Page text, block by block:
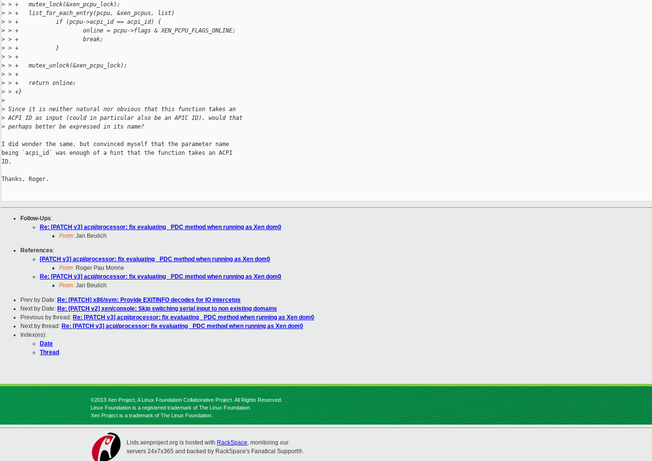
> > +   mutex_lock(&xen_pcpu_lock);
> > +   list_for_each_entry(pcpu, &xen_pcpus, list)
> > +           if (pcpu->acpi_id == acpi_id) {
> > +                   online = pcpu->flags & XEN_PCPU_FLAGS_ONLINE;
> > +                   break;
> > +           }
> > +
> > +   mutex_unlock(&xen_pcpu_lock);
> > +
> > +   return online;
> > +}
>
> Since it is neither natural nor obvious that this function takes an
> ACPI ID as input (could in particular also be an APIC ID), would that
> perhaps better be expressed in its name?
I did wonder the same, but convinced myself that the parameter name
being `acpi_id` was enough of a hint that the function takes an ACPI
ID.
Thanks, Roger.
Follow-Ups:
Re: [PATCH v3] acpi/processor: fix evaluating _PDC method when running as Xen dom0
From: Jan Beulich
References:
[PATCH v3] acpi/processor: fix evaluating _PDC method when running as Xen dom0
From: Roger Pau Monne
Re: [PATCH v3] acpi/processor: fix evaluating _PDC method when running as Xen dom0
From: Jan Beulich
Prev by Date: Re: [PATCH] x86/svm: Provide EXITINFO decodes for IO intercetps
Next by Date: Re: [PATCH v2] xen/console: Skip switching serial input to non existing domains
Previous by thread: Re: [PATCH v3] acpi/processor: fix evaluating _PDC method when running as Xen dom0
Next by thread: Re: [PATCH v3] acpi/processor: fix evaluating _PDC method when running as Xen dom0
Index(es):
Date
Thread
©2013 Xen Project, A Linux Foundation Collaborative Project. All Rights Reserved.
Linux Foundation is a registered trademark of The Linux Foundation.
Xen Project is a trademark of The Linux Foundation.
Lists.xenproject.org is hosted with RackSpace, monitoring our
servers 24x7x365 and backed by RackSpace's Fanatical Support®.